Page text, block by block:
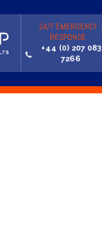
24/7 EMERGENCY
RESPONSE
+44 (0) 207 083
7266